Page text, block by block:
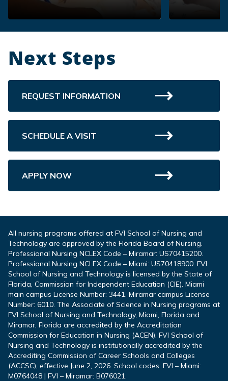
Next Steps
REQUEST INFORMATION
SCHEDULE A VISIT
APPLY NOW
All nursing programs offered at FVI School of Nursing and
Technology are approved by the Florida Board of Nursing.
Professional Nursing NCLEX Code – Miramar: US70415200.
Professional Nursing NCLEX Code – Miami: US70418900. FVI
School of Nursing and Technology is licensed by the State of
Florida, Commission for Independent Education (CIE). Miami
main campus License Number: 3441. Miramar campus License
Number: 6010. The Associate of Science in Nursing programs at
FVI School of Nursing and Technology, Miami, Florida and
Miramar, Florida are accredited by the Accreditation
Commission for Education in Nursing (ACEN). FVI School of
Nursing and Technology is institutionally accredited by the
Accrediting Commission of Career Schools and Colleges
(ACCSC), effective June 2, 2026. School codes: FVI – Miami:
M0764048 | FVI – Miramar: B076021.